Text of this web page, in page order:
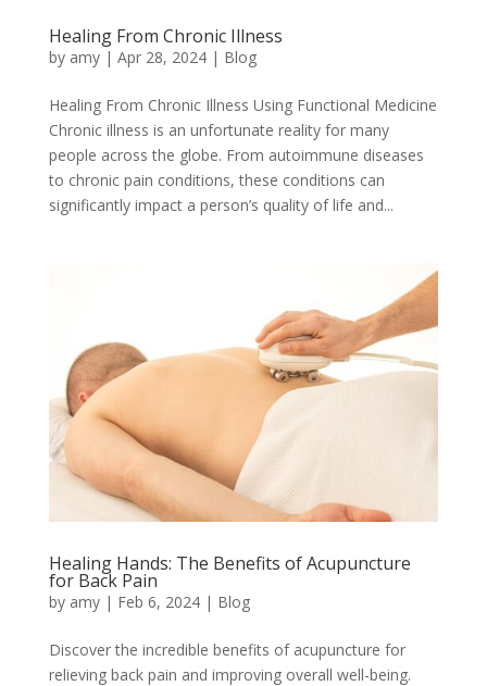
Healing From Chronic Illness
by amy| Apr 28, 2024| Blog
Healing From Chronic Illness Using Functional Medicine
Chronic illness is an unfortunate reality for many
people across the globe. From autoimmune diseases
to chronic pain conditions, these conditions can
significantly impact a person’s quality of life and...
Healing Hands: The Benefits of Acupuncture
for Back Pain
by amy| Feb 6, 2024| Blog
Discover the incredible benefits of acupuncture for
relieving back pain and improving overall well-being.